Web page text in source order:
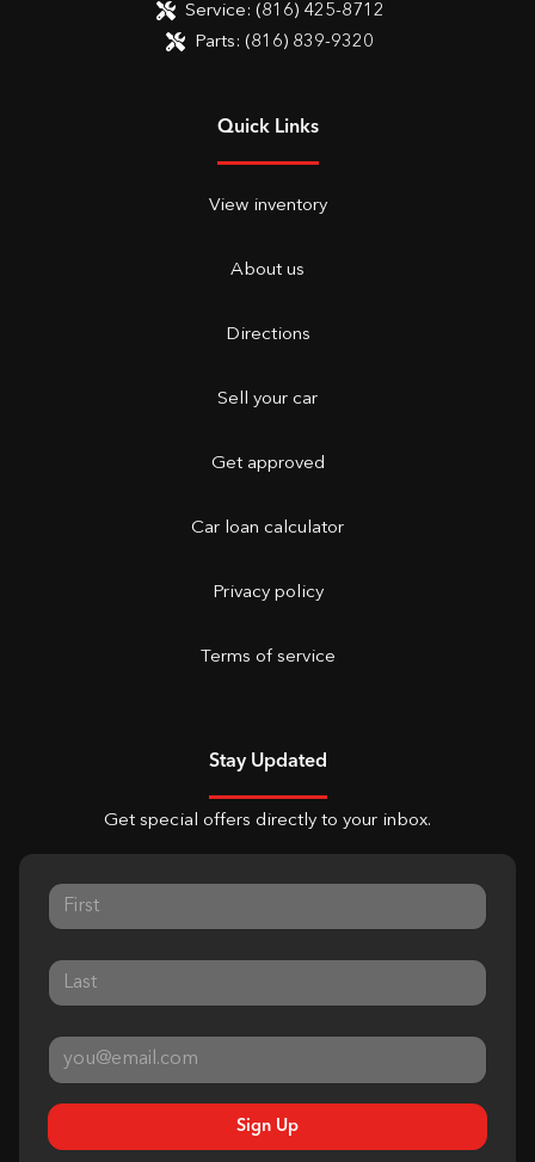
Service: (816) 425-8712
Parts: (816) 839-9320
Quick Links
View inventory
About us
Directions
Sell your car
Get approved
Car loan calculator
Privacy policy
Terms of service
Stay Updated
Get special offers directly to your inbox.
Sign Up